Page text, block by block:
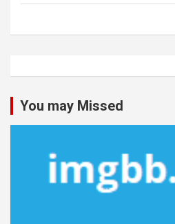
You may Missed